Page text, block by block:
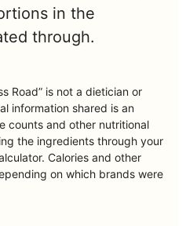
in the
through.
Road” is not a dietician or
information shared is an
counts and other nutritional
the ingredients through your
Calories and other
on which brands were